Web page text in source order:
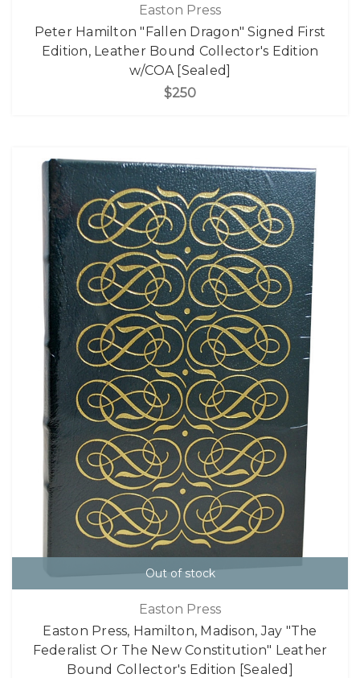
Easton Press
Peter Hamilton "Fallen Dragon" Signed First
Edition, Leather Bound Collector's Edition
w/COA [Sealed]
$250
Out of stock
Easton Press
Easton Press, Hamilton, Madison, Jay "The
Federalist Or The New Constitution" Leather
Bound Collector's Edition [Sealed]